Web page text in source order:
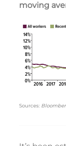
moving
Sources: